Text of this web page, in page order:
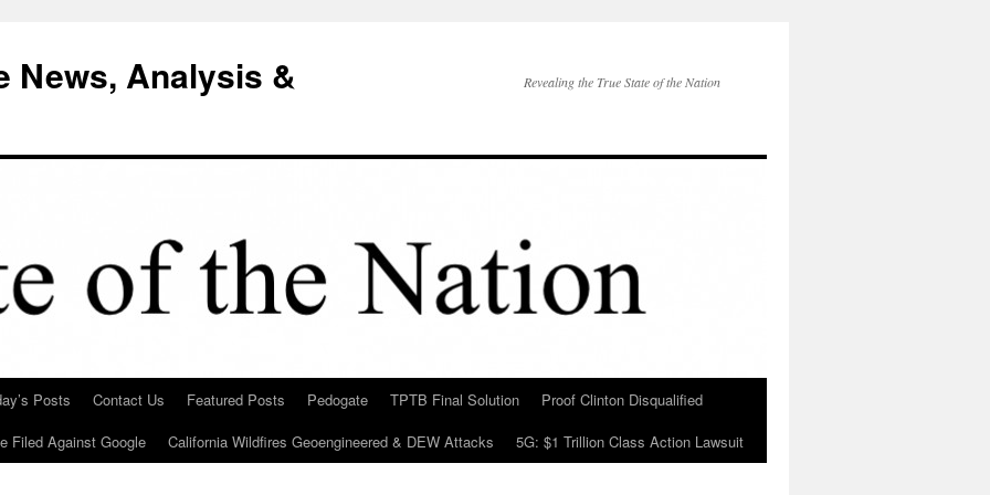
News, Analysis &
Revealing the True State of the Nation
Posts Contact Us Featured Posts Pedogate TPTB Final Solution
Proof Clinton Disqualified
Filed Against Google
California Wildfires Geoengineered & DEW Attacks 5G: $1 Trillion Class Action Lawsuit